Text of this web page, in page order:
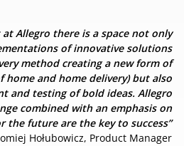
Allegro there is a space not only
of innovative solutions
method creating a new form of
home and home delivery) but also
and testing of bold ideas. Allegro
combined with an emphasis on
the future are the key to success”
Hołubowicz, Product Manager